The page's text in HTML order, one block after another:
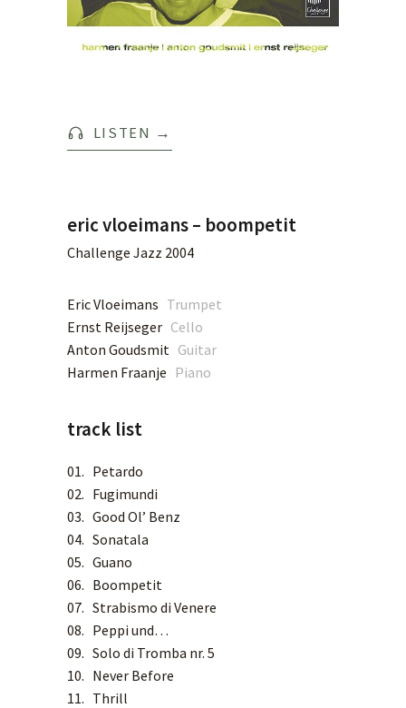
LISTEN →
eric vloeimans – boompetit
Challenge Jazz 2004
Eric Vloeimans Trumpet
Ernst Reijseger Cello
Anton Goudsmit Guitar
Harmen Fraanje Piano
track list
01. Petardo
02. Fugimundi
03. Good Ol’ Benz
04. Sonatala
05. Guano
06. Boompetit
07. Strabismo di Venere
08. Peppi und…
09. Solo di Tromba nr. 5
10. Never Before
11. Thrill